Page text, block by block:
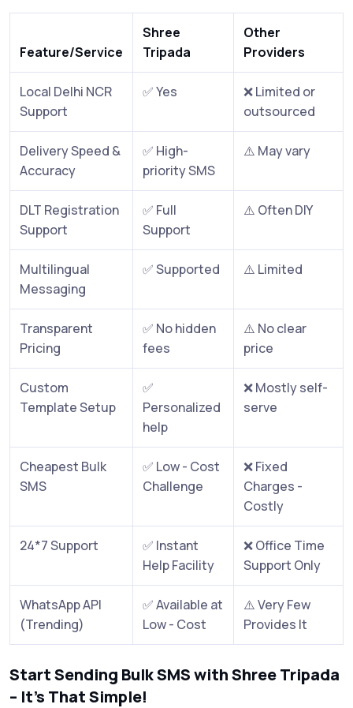
Feature/Service
Shree
Tripada
Other
Providers
Local Delhi NCR
Support
✅ Yes
❌ Limited or
outsourced
Delivery Speed &
Accuracy
✅ High-
priority SMS
⚠️ May vary
DLT Registration
Support
✅ Full
Support
⚠️ Often DIY
Multilingual
Messaging
✅ Supported ⚠️ Limited
Transparent
Pricing
✅ No hidden
fees
⚠️ No clear
price
Custom
Template Setup
✅
Personalized
help
❌ Mostly self-
serve
Cheapest Bulk
SMS
✅ Low - Cost
Challenge
❌ Fixed
Charges -
Costly
24*7 Support
✅ Instant
Help Facility
❌ Office Time
Support Only
WhatsApp API
(Trending)
✅ Available at
Low - Cost
⚠️ Very Few
Provides It
Start Sending Bulk SMS with Shree Tripada
– It’s That Simple!